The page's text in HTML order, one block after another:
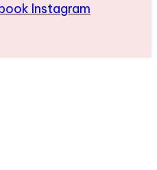
Instagram